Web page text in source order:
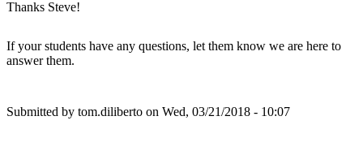
Thanks Steve!
If your students have any questions, let them know we are here to
answer them.
Submitted by tom.diliberto on Wed, 03/21/2018 - 10:07